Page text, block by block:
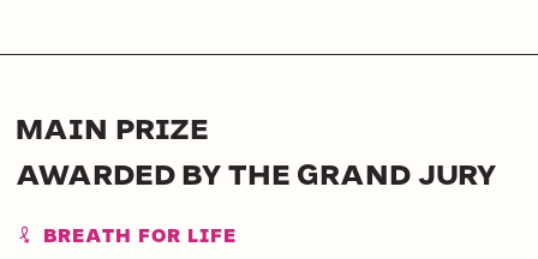
MAIN PRIZE
AWARDED BY THE GRAND JURY
BREATH FOR LIFE